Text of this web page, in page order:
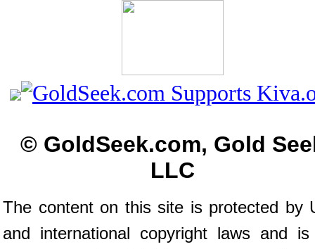
© GoldSeek.com, Gold
LLC
The content on this site is protected by
and international copyright laws and